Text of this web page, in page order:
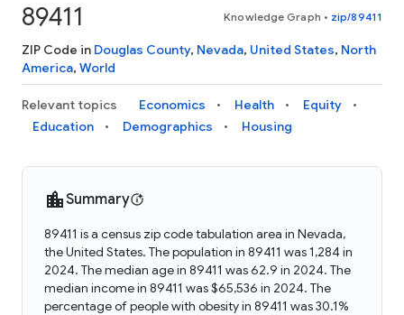
89411 Knowledge Graph • zip/89411
ZIP Code in Douglas County, Nevada, United States, North
America, World
Relevant topics Economics Health
Equity
Education
Demographics Housing
Summary
89411 is a census zip code tabulation area in Nevada,
the United States. The population in 89411 was 1,284 in
2024. The median age in 89411 was 62.9 in 2024. The
median income in 89411 was $65,536 in 2024. The
percentage of people with obesity in 89411 was 30.1%